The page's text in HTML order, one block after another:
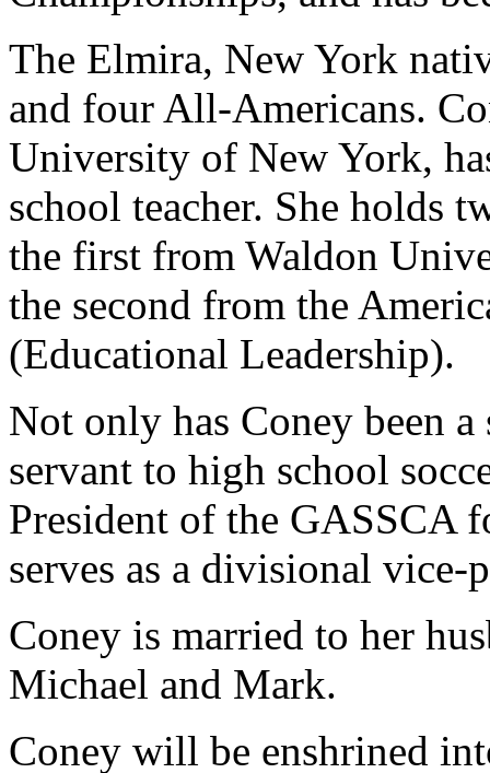
The Elmira, New York
and four All-Americans.
University of New York,
school teacher. She holds
the first from Waldon
the second from the
(Educational Leadership).
Not only has Coney been a
servant to high school
President of the GASSCA
serves as a divisional vice-
Coney is married to her
Michael and Mark.
Coney will be enshrined